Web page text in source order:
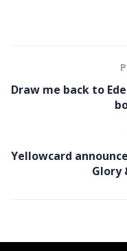
Draw me back to
Yellowcard
Glory